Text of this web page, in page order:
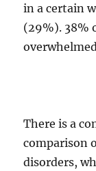
in a certain
(29%). 38%
There is a
comparison
disorders,